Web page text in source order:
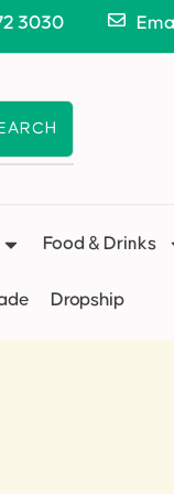
3030
Food & Drinks
Dropship